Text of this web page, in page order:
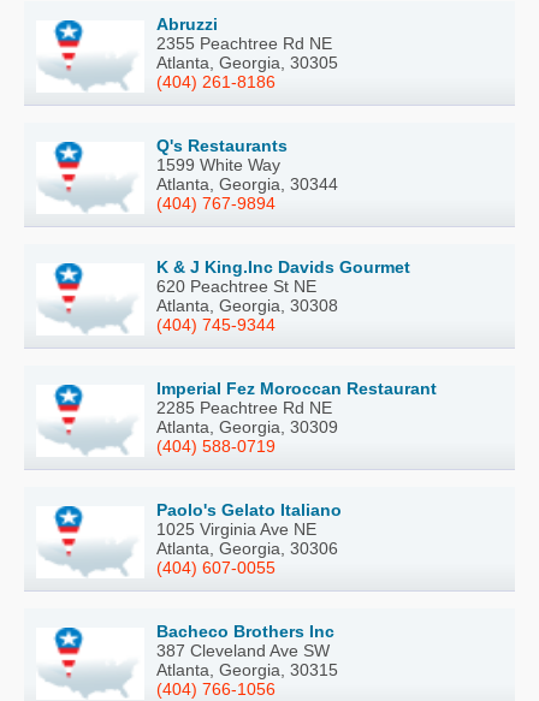
Abruzzi
2355 Peachtree Rd NE
Atlanta, Georgia, 30305
(404) 261-8186
Q's Restaurants
1599 White Way
Atlanta, Georgia, 30344
(404) 767-9894
K & J King.Inc Davids Gourmet
620 Peachtree St NE
Atlanta, Georgia, 30308
(404) 745-9344
Imperial Fez Moroccan Restaurant
2285 Peachtree Rd NE
Atlanta, Georgia, 30309
(404) 588-0719
Paolo's Gelato Italiano
1025 Virginia Ave NE
Atlanta, Georgia, 30306
(404) 607-0055
Bacheco Brothers Inc
387 Cleveland Ave SW
Atlanta, Georgia, 30315
(404) 766-1056